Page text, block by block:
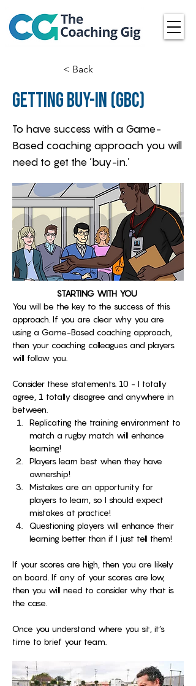
< Back
Getting Buy-in (GBC)
To have success with a Game-
Based coaching approach you will
need to get the ‘buy-in.’
STARTING WITH YOU
You will be the key to the success of this
approach. If you are clear why you are
using a Game-Based coaching approach,
then your coaching colleagues and players
will follow you.
Consider these statements. 10 - I totally
agree, 1 totally disagree and anywhere in
between.
Replicating the training environment to
match a rugby match will enhance
learning!
Players learn best when they have
ownership!
Mistakes are an opportunity for
players to learn, so I should expect
mistakes at practice!
Questioning players will enhance their
learning better than if I just tell them!
If your scores are high, then you are likely
on board. If any of your scores are low,
then you will need to consider why that is
the case.
Once you understand where you sit, it’s
time to brief your team.